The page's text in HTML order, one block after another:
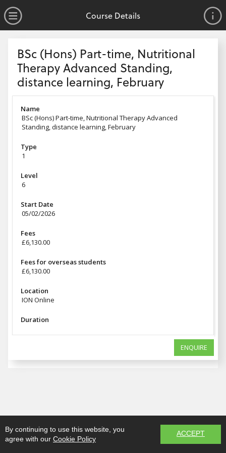
By continuing to use this website, you
agree with our Cookie Policy
ACCEPT
Open Menu
Course Details
BSc (Hons) Part-time, Nutritional
Therapy Advanced Standing,
distance learning, February
Name
BSc (Hons) Part-time, Nutritional Therapy Advanced
Standing, distance learning, February
Type
1
Level
6
Start Date
05/02/2026
Fees
£6,130.00
Fees for overseas students
£6,130.00
Location
ION Online
Duration
ENQUIRE